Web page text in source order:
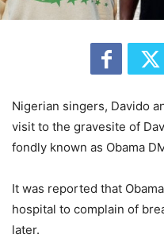
Nigerian singers, Davido
visit to the gravesite of
fondly known as Obama
It was reported that
hospital to complain of
later.